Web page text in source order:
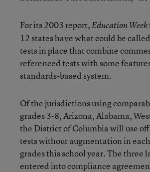
For its 2003 report,Education Week
12 states have what could be
tests in place that combine
referenced tests with some
standards-based system.
Of the jurisdictions using
grades 3-8, Arizona, Alabama,
the District of Columbia will use
tests without augmentation in
grades this school year. The three
entered into compliance